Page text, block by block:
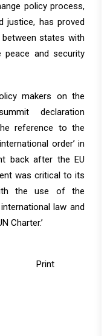
policy process,
justice, has proved
states with
peace and security
makers on the
declaration
reference to the
order’ in
back after the EU
was critical to its
the use of the
law and
Charter.’
Print